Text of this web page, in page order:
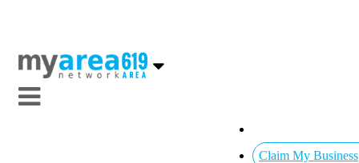
Claim My Business